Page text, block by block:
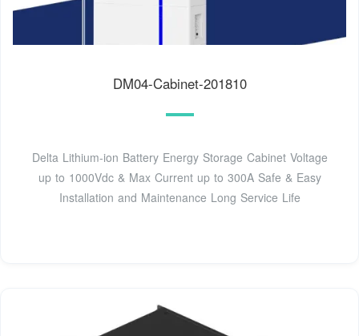
DM04-Cabinet-201810
Delta Lithium-ion Battery Energy Storage Cabinet Voltage
up to 1000Vdc & Max Current up to 300A Safe & Easy
Installation and Maintenance Long Service Life